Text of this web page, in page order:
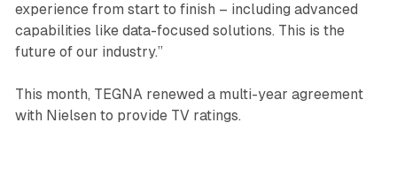
experience from start to finish – including advanced
capabilities like data-focused solutions. This is the
future of our industry.”
This month, TEGNA renewed a multi-year agreement
with Nielsen to provide TV ratings.